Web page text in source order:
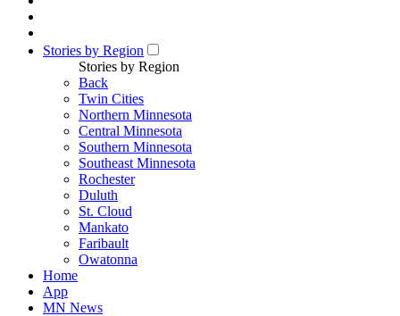
Stories by Region
Stories by Region
Back
Twin Cities
Northern Minnesota
Central Minnesota
Southern Minnesota
Southeast Minnesota
Rochester
Duluth
St. Cloud
Mankato
Faribault
Owatonna
Home
App
MN News